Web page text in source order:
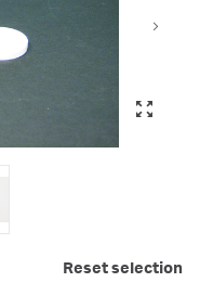
Reset selection